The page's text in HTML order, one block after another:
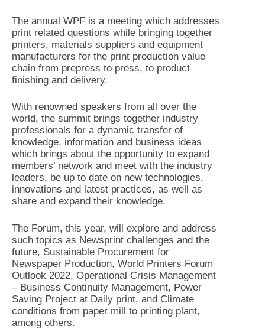
The annual WPF is a meeting which addresses
print related questions while bringing together
printers, materials suppliers and equipment
manufacturers for the print production value
chain from prepress to press, to product
finishing and delivery.
With renowned speakers from all over the
world, the summit brings together industry
professionals for a dynamic transfer of
knowledge, information and business ideas
which brings about the opportunity to expand
members’ network and meet with the industry
leaders, be up to date on new technologies,
innovations and latest practices, as well as
share and expand their knowledge.
The Forum, this year, will explore and address
such topics as Newsprint challenges and the
future, Sustainable Procurement for
Newspaper Production, World Printers Forum
Outlook 2022, Operational Crisis Management
– Business Continuity Management, Power
Saving Project at Daily print, and Climate
conditions from paper mill to printing plant,
among others.